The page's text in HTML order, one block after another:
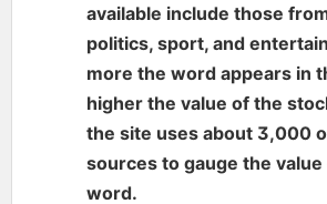
available include those
politics, sport, and
more the word appears in
higher the value of the
the site uses about 3,000
sources to gauge the value
word.